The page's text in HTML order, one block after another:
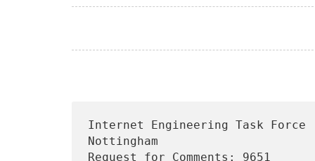
Internet Engineering Task
Nottingham
Request for Comments: 9651